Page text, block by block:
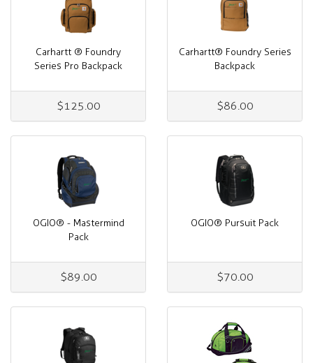
Carhartt ® Foundry
Series Pro Backpack
$125.00
Carhartt® Foundry Series
Backpack
$86.00
OGIO® - Mastermind
Pack
$89.00
OGIO® Pursuit Pack
$70.00